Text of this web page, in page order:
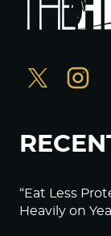
“Eat Less
Heavily on